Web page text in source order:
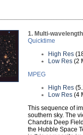
1. Multi-
Quicktime
High Res
Low Res (2
MPEG
High Res
Low Res (4
This sequence of
southern sky. The
Chandra Deep
the Hubble Space